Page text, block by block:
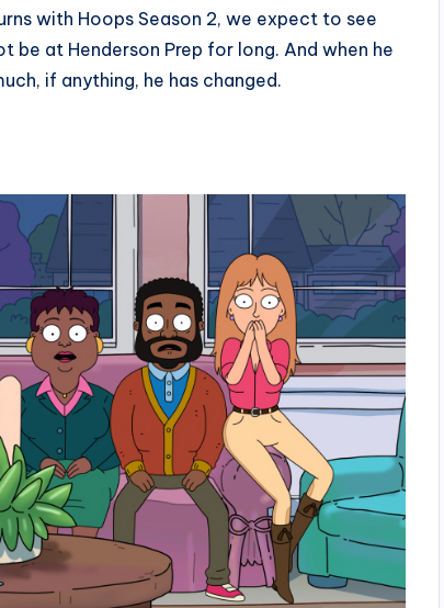
with Hoops Season 2, we expect to see
be at Henderson Prep for long. And when he
if anything, he has changed.